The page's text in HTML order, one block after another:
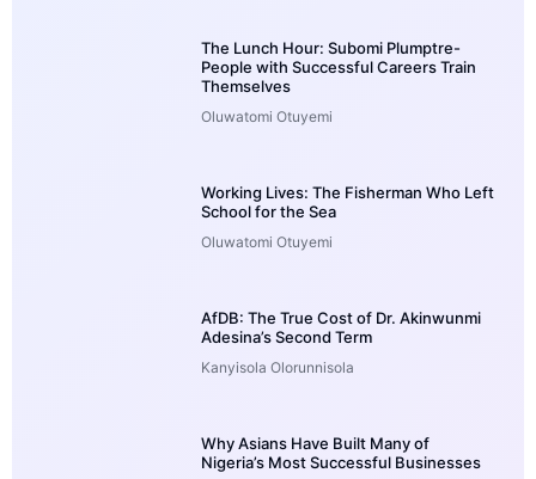
The Lunch Hour: Subomi Plumptre-
People with Successful Careers Train
Themselves
Oluwatomi Otuyemi
Working Lives: The Fisherman Who Left
School for the Sea
Oluwatomi Otuyemi
AfDB: The True Cost of Dr. Akinwunmi
Adesina’s Second Term
Kanyisola Olorunnisola
Why Asians Have Built Many of
Nigeria’s Most Successful Businesses